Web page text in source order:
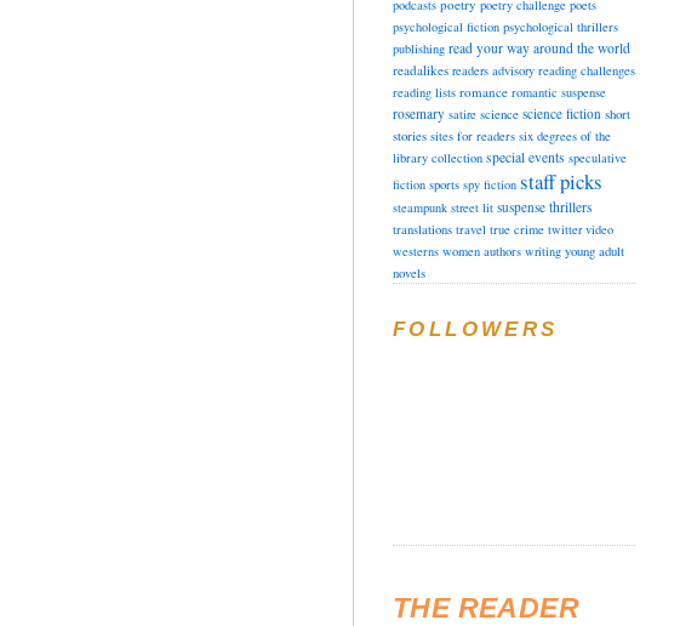
podcasts poetry poetry challenge poets
psychological fiction psychological thrillers
publishing read your way around the world
readalikes readers advisory reading challenges
reading lists romance romantic suspense
rosemary satire science science fiction short
stories sites for readers six degrees of the
library collection special events speculative
fiction sports spy fiction staff picks
steampunk street lit suspense thrillers
translations travel true crime twitter video
westerns women authors writing young adult
novels
FOLLOWERS
THE READER